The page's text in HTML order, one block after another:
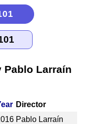
Pablo Larraín
Director
Pablo Larraín